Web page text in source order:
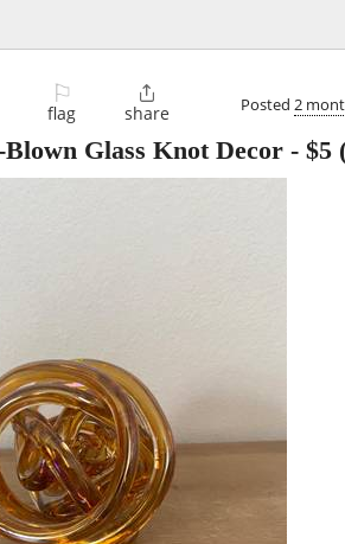
⚐
flag

share Posted 2
Glass Knot Decor - $5